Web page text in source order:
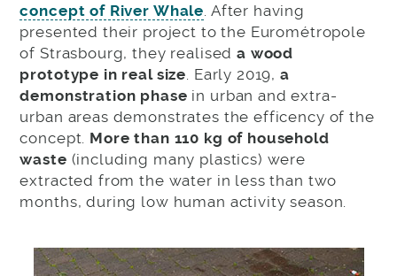
concept of River Whale . After having
presented their project to the Eurométropole
of Strasbourg, they realised a wood
prototype in real size . Early 2019,a
demonstration phase in urban and extra-
urban areas demonstrates the efficency of the
concept. More than 110 kg of household
waste (including many plastics) were
extracted from the water in less than two
months, during low human activity season.